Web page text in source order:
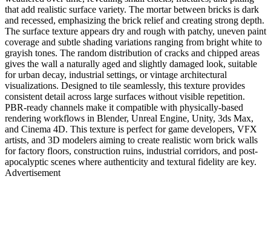
that add realistic surface variety. The mortar between bricks is dark
and recessed, emphasizing the brick relief and creating strong depth.
The surface texture appears dry and rough with patchy, uneven paint
coverage and subtle shading variations ranging from bright white to
grayish tones. The random distribution of cracks and chipped areas
gives the wall a naturally aged and slightly damaged look, suitable
for urban decay, industrial settings, or vintage architectural
visualizations. Designed to tile seamlessly, this texture provides
consistent detail across large surfaces without visible repetition.
PBR-ready channels make it compatible with physically-based
rendering workflows in Blender, Unreal Engine, Unity, 3ds Max,
and Cinema 4D. This texture is perfect for game developers, VFX
artists, and 3D modelers aiming to create realistic worn brick walls
for factory floors, construction ruins, industrial corridors, and post-
apocalyptic scenes where authenticity and textural fidelity are key.
Advertisement